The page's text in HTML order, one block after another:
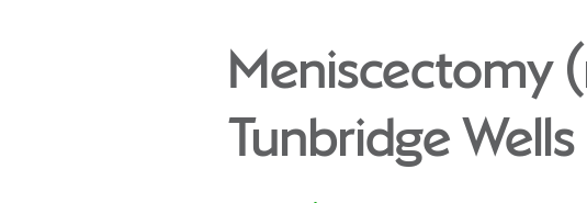
Meniscectomy
Tunbridge